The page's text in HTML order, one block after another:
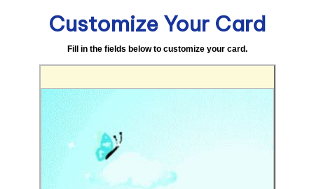
Customize Your Card
Fill in the fields below to customize your card.